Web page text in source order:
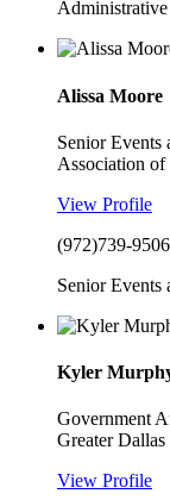
Administrative
Alissa Moore
Senior Events
Association of
View Profile
(972)739-9506
Senior Events
Kyler
Government
Greater Dallas
View Profile